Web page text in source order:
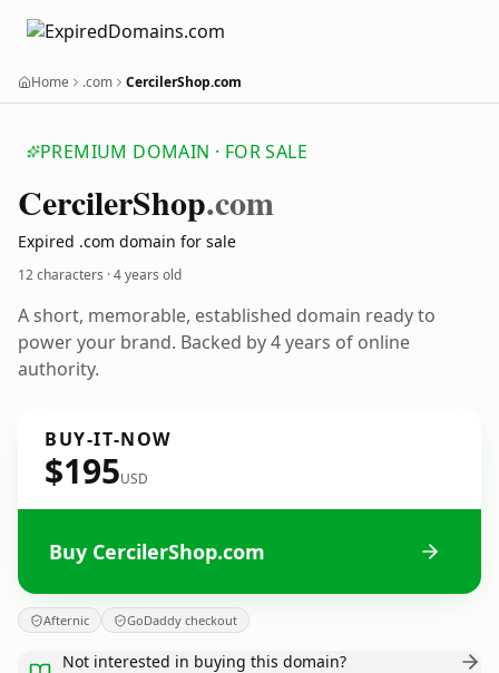
Home .com CercilerShop.com
PREMIUM DOMAIN · FOR SALE
CercilerShop.com
Expired .com domain for sale
12 characters ·4 years old
A short, memorable, established domain ready to
power your brand. Backed by 4 years of online
authority.
BUY-IT-NOW
$195USD
Buy CercilerShop.com
Afternic GoDaddy checkout
Not interested in buying this domain?